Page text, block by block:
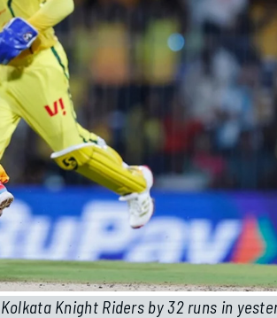
Knight Riders by 32 runs in